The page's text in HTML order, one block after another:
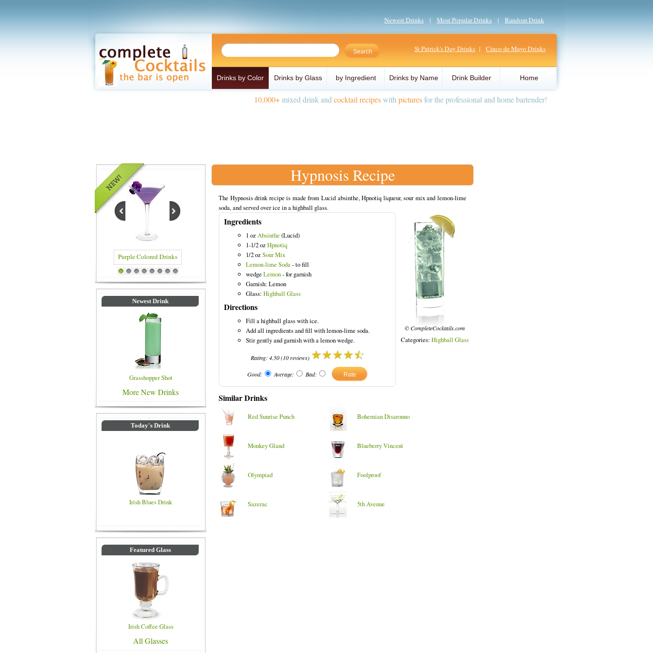
Newest Drinks | Most Popular Drinks | Random Drink
St Patrick's Day Drinks | Cinco de Mayo Drinks
Drinks by Color Drinks by Glass by Ingredient Drinks by Name Drink Builder Home
10,000+mixed drink and cocktail recipeswith picturesfor the professional and home bartender!
Blue Colored Drinks
1 2 3 4 5 6 7 8
Newest Drink
Grasshopper Shot
More New Drinks
Today's Drink
Irish Blues Drink
Featured Glass
Irish Coffee Glass
All Glasses
Hypnosis Recipe
The Hypnosis drink recipe is made from Lucid absinthe, Hpnotiq liqueur, sour mix and lemon-lime
soda, and served over ice in a highball glass.
Ingredients
1 ozAbsinthe (Lucid)
1-1/2 ozHpnotiq
1/2 ozSour Mix
Lemon-lime Soda- to fill
wedge Lemon- for garnish
Garnish: Lemon
Glass: Highball Glass
Directions
Fill a highball glass with ice.
Add all ingredients and fill with lemon-lime soda.
Stir gently and garnish with a lemon wedge.
Rating: 4.50(10reviews)
Good: Average: Bad:
© CompleteCocktails.com
Categories: Highball Glass
Similar Drinks
Red Sunrise Punch Bohemian Disaronno
Monkey Gland Blueberry Vincent
Olympiad Foolproof
Sazerac 5th Avenue